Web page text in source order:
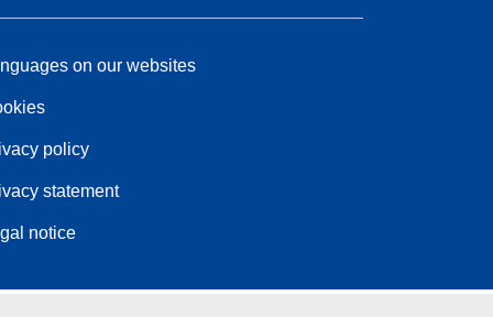
on our websites
policy
statement
notice